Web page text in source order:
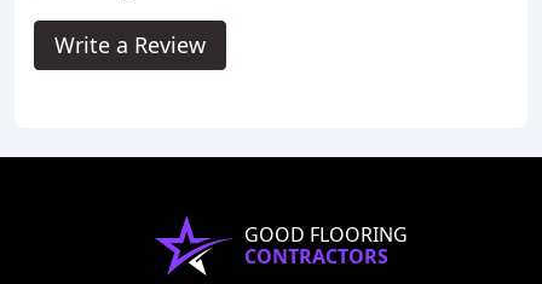
Write a Review
GOOD FLOORING
CONTRACTORS